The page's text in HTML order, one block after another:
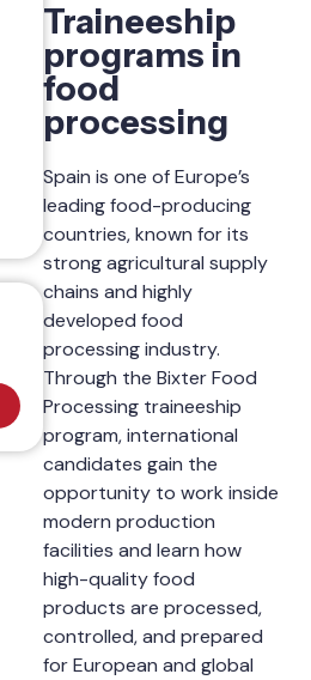
Traineeship
programs in
food
processing
Spain is one of Europe’s
leading food-producing
countries, known for its
strong agricultural supply
chains and highly
developed food
processing industry.
Through the Bixter Food
Processing traineeship
program, international
candidates gain the
opportunity to work inside
modern production
facilities and learn how
high-quality food
products are processed,
controlled, and prepared
for European and global